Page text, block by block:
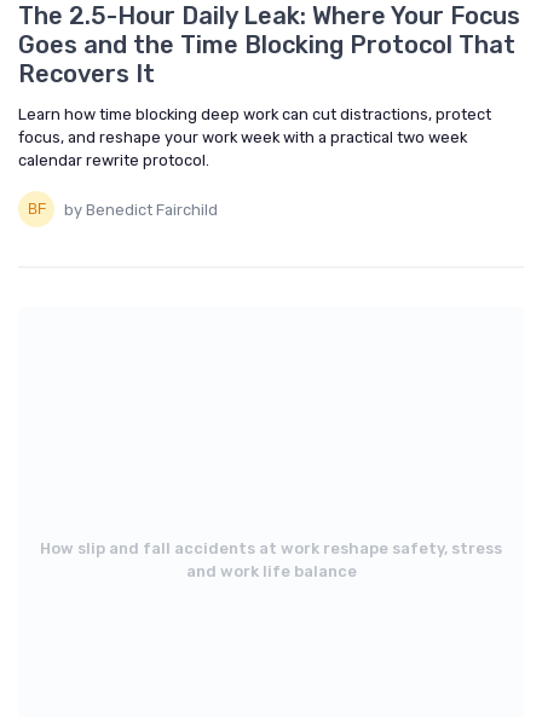
The 2.5-Hour Daily Leak: Where Your Focus
Goes and the Time Blocking Protocol That
Recovers It
Learn how time blocking deep work can cut distractions, protect
focus, and reshape your work week with a practical two week
calendar rewrite protocol.
by Benedict Fairchild
How slip and fall accidents at work reshape safety, stress
and work life balance